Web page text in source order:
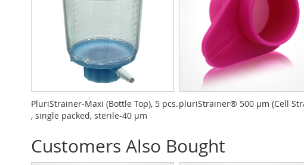
PluriStrainer-Maxi (Bottle Top), 5 pcs.
, single packed, sterile-40 µm
pluriStrainer® 500 µm (Cell
Customers Also Bought